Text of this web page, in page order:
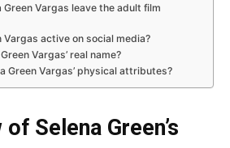
Green Vargas leave the adult film
Vargas active on social media?
Vargas’ real name?
Green Vargas’ physical attributes?
Selena Green’s